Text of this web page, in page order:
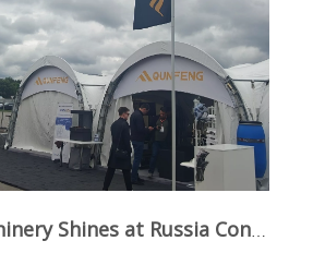
Qunfeng Machinery Shines at Russia Construction Machinery Exhibition, High-end Customized Equipment Sells Well Globally